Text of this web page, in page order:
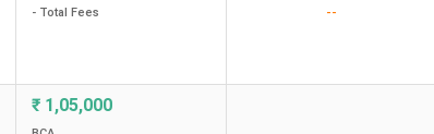
- Total Fees
--
₹ 1,05,000